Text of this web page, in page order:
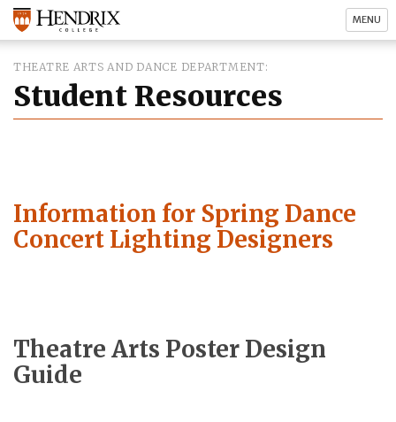
MENU
THEATRE ARTS AND DANCE DEPARTMENT
Student Resources
Information for Spring Dance
Concert Lighting Designers
Theatre Arts Poster Design
Guide